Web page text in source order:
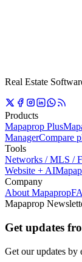
Real Estate
Products
Mapaprop Plus
ManagerCompare
Tools
Networks / MLS /
Website + AI
Company
About Mapaprop
Mapaprop
Get updates
Get our updates by